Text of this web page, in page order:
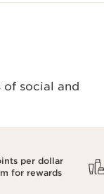
of social and
per dollar
for rewards